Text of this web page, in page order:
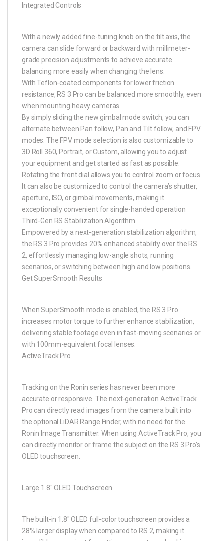
Integrated Controls
With a newly added fine-tuning knob on the tilt axis, the
camera can slide forward or backward with millimeter-
grade precision adjustments to achieve accurate
balancing more easily when changing the lens.
With Teflon-coated components for lower friction
resistance, RS 3 Pro can be balanced more smoothly, even
when mounting heavy cameras.
By simply sliding the new gimbal mode switch, you can
alternate between Pan follow, Pan and Tilt follow, and FPV
modes. The FPV mode selection is also customizable to
3D Roll 360, Portrait, or Custom, allowing you to adjust
your equipment and get started as fast as possible.
Rotating the front dial allows you to control zoom or focus.
It can also be customized to control the camera’s shutter,
aperture, ISO, or gimbal movements, making it
exceptionally convenient for single-handed operation
Third-Gen RS Stabilization Algorithm
Empowered by a next-generation stabilization algorithm,
the RS 3 Pro provides 20% enhanced stability over the RS
2, effortlessly managing low-angle shots, running
scenarios, or switching between high and low positions.
Get SuperSmooth Results
When SuperSmooth mode is enabled, the RS 3 Pro
increases motor torque to further enhance stabilization,
delivering stable footage even in fast-moving scenarios or
with 100mm-equivalent focal lenses.
ActiveTrack Pro
Tracking on the Ronin series has never been more
accurate or responsive. The next-generation ActiveTrack
Pro can directly read images from the camera built into
the optional LiDAR Range Finder, with no need for the
Ronin Image Transmitter. When using ActiveTrack Pro, you
can directly monitor or frame the subject on the RS 3 Pro’s
OLED touchscreen.
Large 1.8″ OLED Touchscreen
The built-in 1.8″ OLED full-color touchscreen provides a
28% larger display when compared to RS 2, making it